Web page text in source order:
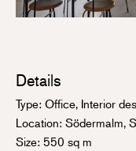
Details
Type: Office, Interior
Location: Södermalm,
Size: 550 sq m